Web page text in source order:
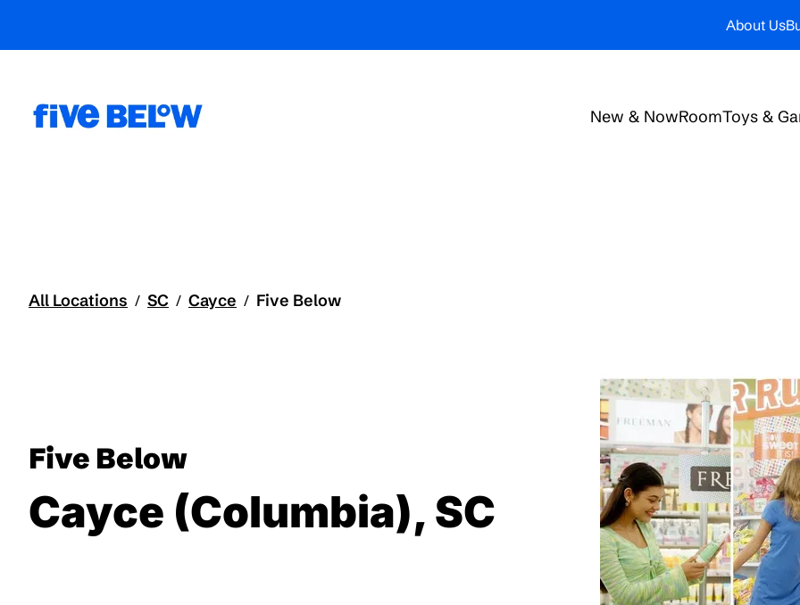
About Us
New & NowRoomToys &
All Locations / SC / Cayce / Five Below
Five Below
Cayce (Columbia), SC